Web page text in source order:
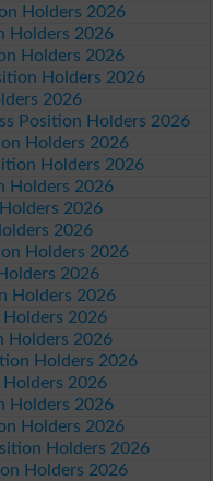
Holders 2026
Holders 2026
Holders 2026
Holders 2026
2026
Position Holders 2026
Holders 2026
Holders 2026
Holders 2026
2026
2026
Holders 2026
2026
Holders 2026
2026
Holders 2026
Holders 2026
2026
Holders 2026
Holders 2026
Holders 2026
Holders 2026